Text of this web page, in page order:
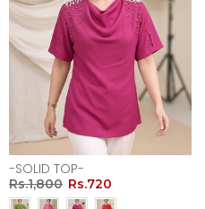
-SOLID TOP-
Rs.1,800 Rs.720